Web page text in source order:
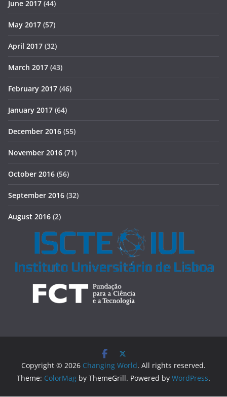
June 2017 (44)
May 2017 (57)
April 2017 (32)
March 2017 (43)
February 2017 (46)
January 2017 (64)
December 2016 (55)
November 2016 (71)
October 2016 (56)
September 2016 (32)
August 2016 (2)
Copyright © 2026 Changing World. All rights reserved.
Theme: ColorMag by ThemeGrill. Powered by WordPress.